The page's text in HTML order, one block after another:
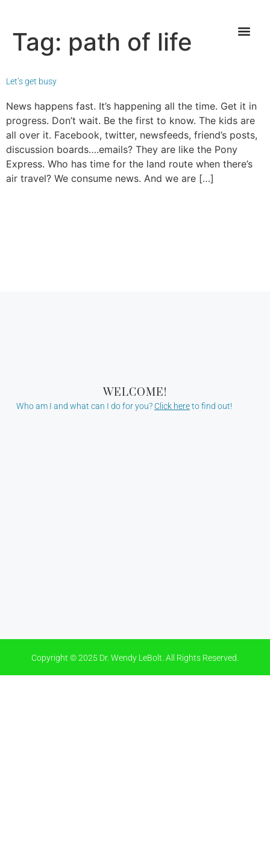
Tag: path of life
Let’s get busy
News happens fast. It’s happening all the time. Get it in
progress. Don’t wait. Be the first to know. The kids are
all over it. Facebook, twitter, newsfeeds, friend’s posts,
discussion boards….emails? They are like the Pony
Express. Who has time for the land route when there’s
air travel? We consume news. And we are […]
WELCOME!
Who am I and what can I do for you? Click hereto find out!
Copyright © 2025 Dr. Wendy LeBolt. All Rights Reserved.